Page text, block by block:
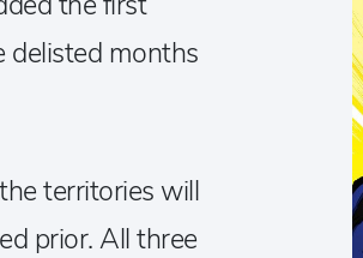
delisted months
territories will
prior. All three